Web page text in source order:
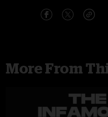
More From